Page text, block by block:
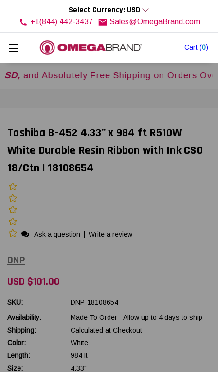
Cart (0)
Select Currency: USD
+1(844) 442-3437 Sales@OmegaBrand.com
Absolutely Free Shipping on Orders Over
Toshiba B-452 4.33" x 984 ft R510W
White Durable Resin Ribbon with Ink CSO
18/Ctn | 18108654
Ask a question Write a review
DNP
USD $101.00
SKU:
DNP-18108654
Availability:
Made To Order - Allow up to 4 days to ship
Shipping:
Calculated at Checkout
Color:
White
Length:
984 ft
Size:
4.33"